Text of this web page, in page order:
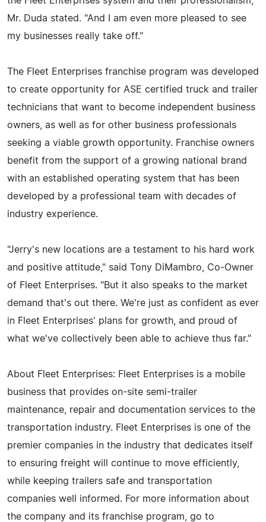
Mr. Duda stated. "And I am even more pleased to see
my businesses really take off."
The Fleet Enterprises franchise program was developed
to create opportunity for ASE certified truck and trailer
technicians that want to become independent business
owners, as well as for other business professionals
seeking a viable growth opportunity. Franchise owners
benefit from the support of a growing national brand
with an established operating system that has been
developed by a professional team with decades of
industry experience.
"Jerry's new locations are a testament to his hard work
and positive attitude," said Tony DiMambro, Co-Owner
of Fleet Enterprises. "But it also speaks to the market
demand that's out there. We're just as confident as ever
in Fleet Enterprises' plans for growth, and proud of
what we've collectively been able to achieve thus far."
About Fleet Enterprises: Fleet Enterprises is a mobile
business that provides on-site semi-trailer
maintenance, repair and documentation services to the
transportation industry. Fleet Enterprises is one of the
premier companies in the industry that dedicates itself
to ensuring freight will continue to move efficiently,
while keeping trailers safe and transportation
companies well informed. For more information about
the company and its franchise program, go to